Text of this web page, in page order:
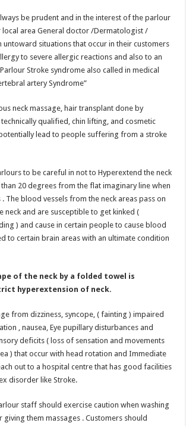
be prudent and in the interest of the parlour
area General doctor /Dermatologist /
untoward situations that occur in their customers
to severe allergic reactions and also to an
Stroke syndrome also called in medical
artery Syndrome”
neck massage, hair transplant done by
technically qualified, chin lifting, and cosmetic
lead to people suffering from a stroke
to be careful in not to Hyperextend the neck
20 degrees from the flat imaginary line when
The blood vessels from the neck areas pass on
neck and are susceptible to get kinked (
) and cause in certain people to cause blood
to certain brain areas with an ultimate condition
of the neck by a folded towel is
hyperextension of neck.
from dizziness, syncope, ( fainting ) impaired
, nausea, Eye pupillary disturbances and
deficits ( loss of sensation and movements
) that occur with head rotation and Immediate
out to a hospital centre that has good facilities
disorder like Stroke.
staff should exercise caution when washing
giving them massages . Customers should